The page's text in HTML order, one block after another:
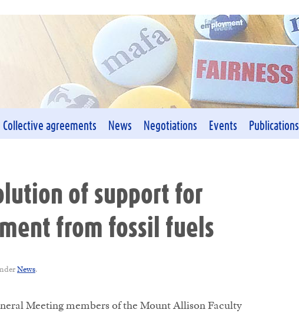
Collective agreements News Negotiations Events Publications
of support for
from fossil fuels
News.
Meeting members of the Mount Allison Faculty